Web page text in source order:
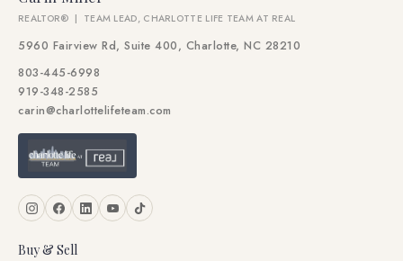
REALTOR® | TEAM LEAD, CHARLOTTE LIFE TEAM AT REAL
5960 Fairview Rd, Suite 400, Charlotte, NC 28210
803-445-6998
919-348-2585
carin@charlottelifeteam.com
Buy & Sell